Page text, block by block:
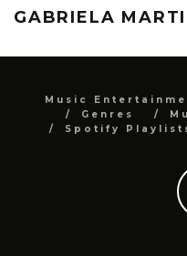
GABRIELA
Music
Genres
Spotify